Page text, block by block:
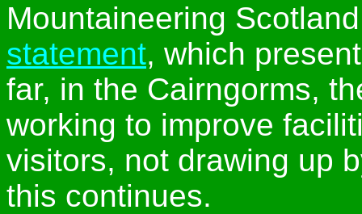
Mountaineering
statement, which
far, in the Cairngorms,
working to improve
visitors, not drawing up
this continues.